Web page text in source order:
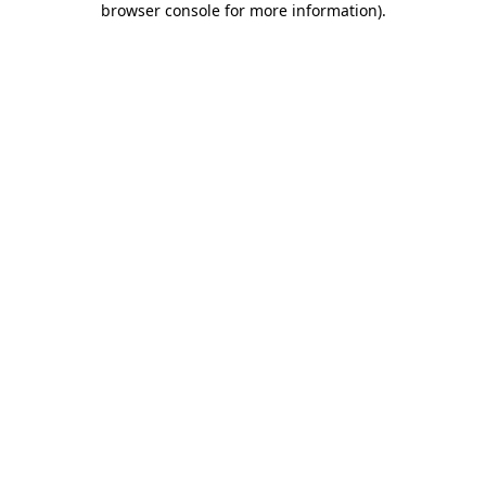
browser console for more information).